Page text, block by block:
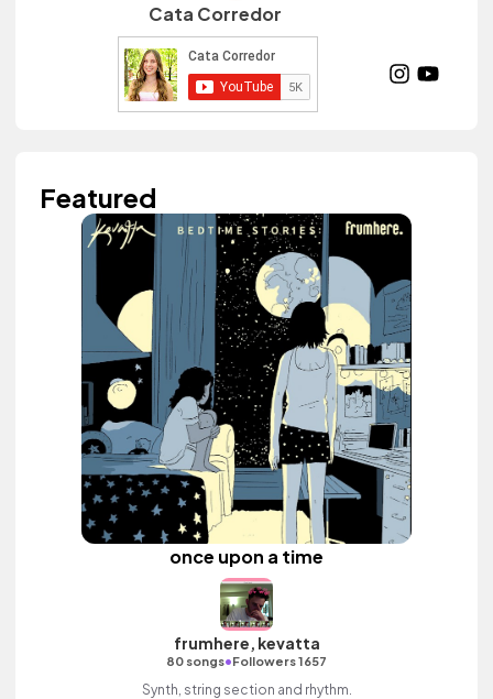
Cata Corredor
Featured
once upon a time
frumhere, kevatta
80 songs•Followers 1657
Synth, string section and rhythm.